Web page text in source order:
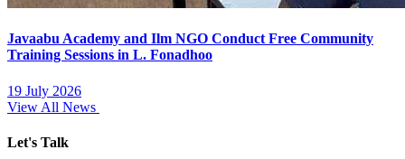
Javaabu Academy and Ilm NGO Conduct Free Community
Training Sessions in L. Fonadhoo
19 July 2026
View All News
Let's Talk